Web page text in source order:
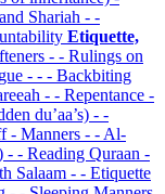
Shariah - -
Etiquette,
- - Rulings on
- - - Backbiting
- - Repentance -
du’aa’s) - -
- Manners - - Al-
- - Reading Quraan -
Salaam - - Etiquette